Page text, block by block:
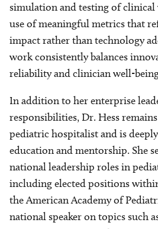
simulation and testing of
use of meaningful metrics that
impact rather than technology
work consistently balances
reliability and clinician well-
In addition to her enterprise
responsibilities, Dr. Hess
pediatric hospitalist and is
education and mentorship. She
national leadership roles in
including elected positions
the American Academy of
national speaker on topics such